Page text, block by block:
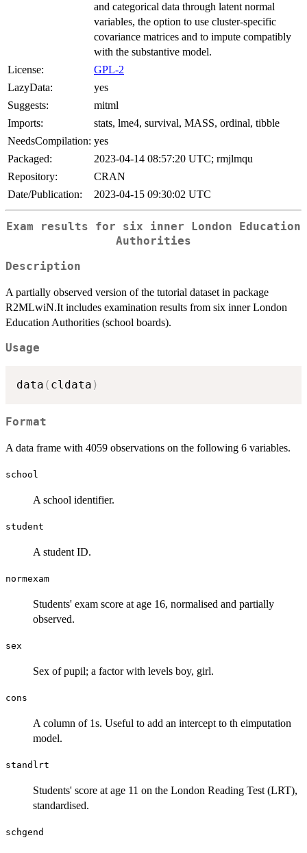
and categorical data through latent normal
variables, the option to use cluster-specific
covariance matrices and to impute compatibly
with the substantive model.
License:
GPL-2
LazyData:
yes
Suggests:
mitml
Imports:
stats, lme4, survival, MASS, ordinal, tibble
NeedsCompilation: yes
Packaged:
2023-04-14 08:57:20 UTC; rmjlmqu
Repository:
CRAN
Date/Publication:
2023-04-15 09:30:02 UTC
Exam results for six inner London Education
Authorities
Description
A partially observed version of the tutorial dataset in package
R2MLwiN.It includes examination results from six inner London
Education Authorities (school boards).
Usage
data ( cldata )
Format
A data frame with 4059 observations on the following 6 variables.
school
A school identifier.
student
A student ID.
normexam
Students' exam score at age 16, normalised and partially
observed.
sex
Sex of pupil; a factor with levels boy, girl.
cons
A column of 1s. Useful to add an intercept to th eimputation
model.
standlrt
Students' score at age 11 on the London Reading Test (LRT),
standardised.
schgend